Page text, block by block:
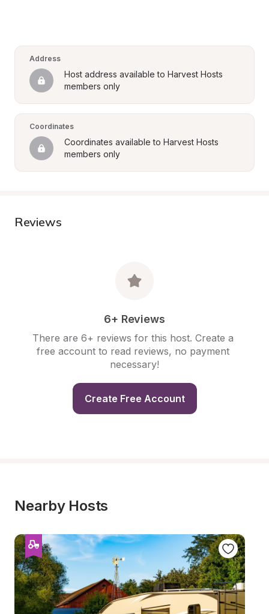
Address
Host address available to Harvest Hosts
members only
Coordinates
Coordinates available to Harvest Hosts
members only
Reviews
6+ Reviews
There are 6+ reviews for this host. Create a
free account to read reviews, no payment
necessary!
Create Free Account
Nearby Hosts